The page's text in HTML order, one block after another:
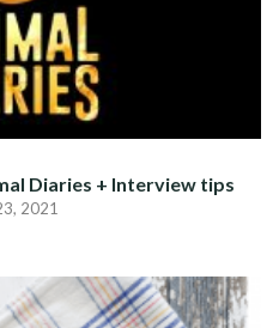
Diaries + Interview tips
2021